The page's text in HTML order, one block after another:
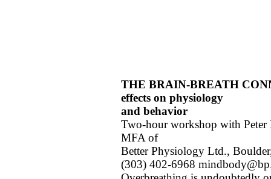
THE BRAIN-BREATH
effects on physiology
and behavior
Two-hour workshop with Peter
MFA of
Better Physiology Ltd.,
(303) 402-6968